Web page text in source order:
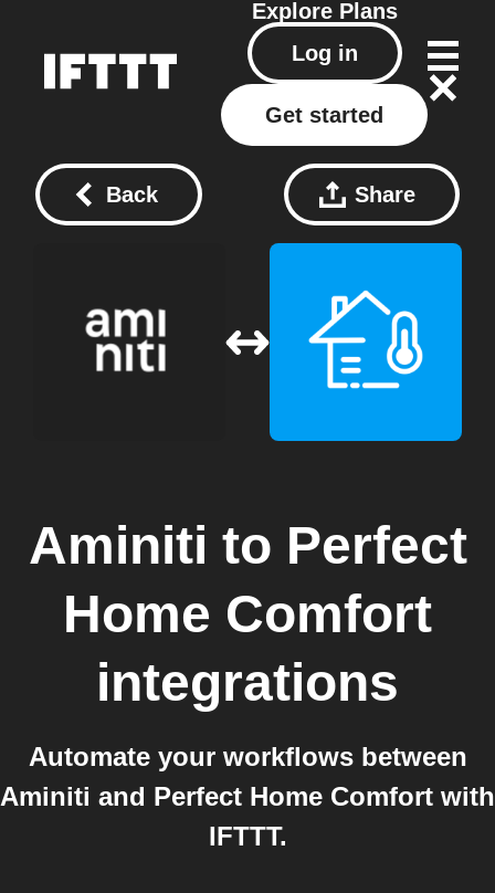
Explore Plans
Log in
Get started
Back Share
Aminiti to Perfect
Home Comfort
integrations
Automate your workflows between
Aminiti and Perfect Home Comfort with
IFTTT.